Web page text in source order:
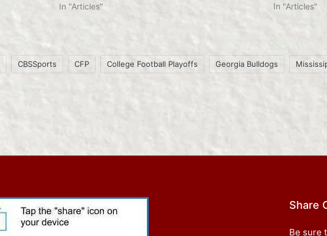
In "Articles"
In "Articles"
CBSSports CFP College Football Playoffs Georgia Bulldogs
Share
Be sure